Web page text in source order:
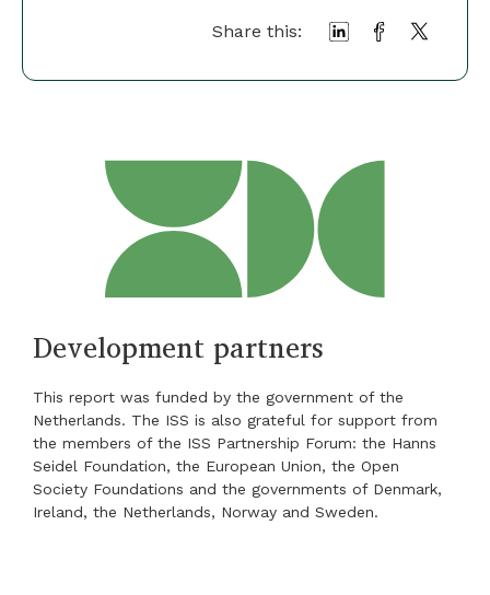
Share this:
Development partners
This report was funded by the government of the
Netherlands. The ISS is also grateful for support from
the members of the ISS Partnership Forum: the Hanns
Seidel Foundation, the European Union, the Open
Society Foundations and the governments of Denmark,
Ireland, the Netherlands, Norway and Sweden.